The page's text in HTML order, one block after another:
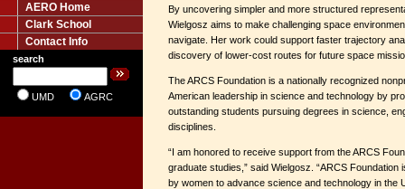
AERO Home
Clark School
Contact Info
search
UMD AGRC
By uncovering simpler and more structured
Wielgosz aims to make challenging space
navigate. Her work could support faster trajectory
discovery of lower-cost routes for future space
The ARCS Foundation is a nationally recognized
American leadership in science and technology by
outstanding students pursuing degrees in science,
disciplines.
“I am honored to receive support from the ARCS
graduate studies,” said Wielgosz. “ARCS Foundation
by women to advance science and technology in the